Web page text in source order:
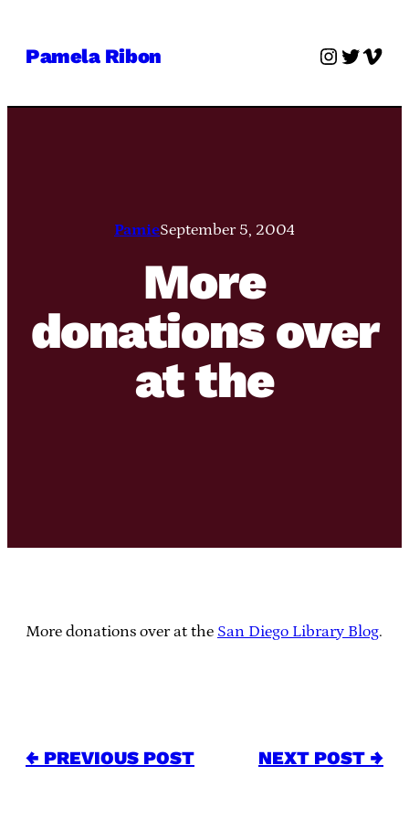
Pamela Ribon Twitter
PamieSeptember 5, 2004
More
donations over
at the
More donations over at the San Diego Library Blog.
← PREVIOUS POST NEXT POST →